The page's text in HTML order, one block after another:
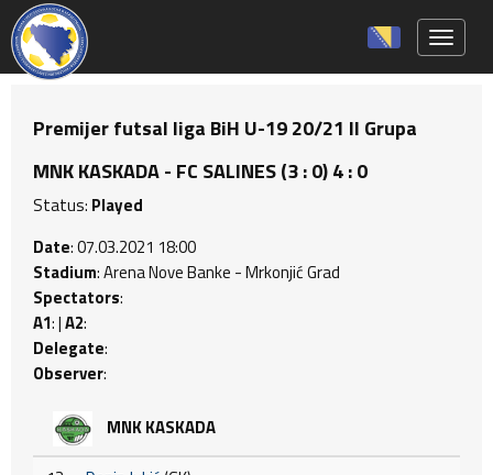
Premijer futsal liga BiH U-19 20/21 II Grupa
MNK KASKADA - FC SALINES (3 : 0) 4 : 0
Status: Played
Date: 07.03.2021 18:00
Stadium: Arena Nove Banke - Mrkonjić Grad
Spectators:
A1: |A2:
Delegate:
Observer:
MNK KASKADA